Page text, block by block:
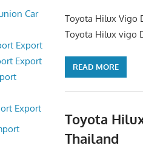
Toyota Hilux Vigo
Toyota Hilux vigo
READ MORE
Toyota
Thailand
Car
Export
Export
Export